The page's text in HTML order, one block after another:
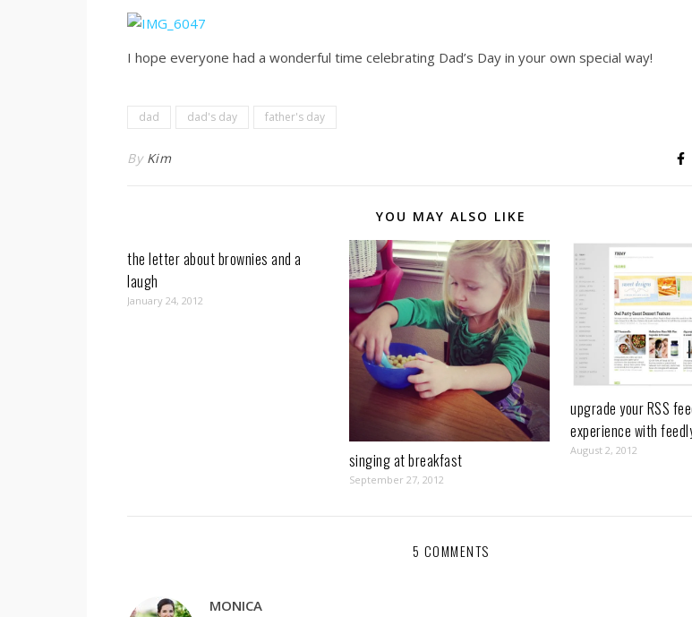
I hope everyone had a wonderful time celebrating Dad’s Day in your own special way!
dad dad's day father's day
By Kim
YOU MAY ALSO LIKE
the letter about brownies and a
laugh
January 24, 2012
singing at breakfast
September 27, 2012
upgrade your RSS
experience with
August 2, 2012
5 COMMENTS
MONICA